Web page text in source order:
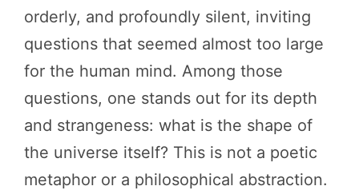
orderly, and profoundly silent, inviting
questions that seemed almost too large
for the human mind. Among those
questions, one stands out for its depth
and strangeness: what is the shape of
the universe itself? This is not a poetic
metaphor or a philosophical abstraction.